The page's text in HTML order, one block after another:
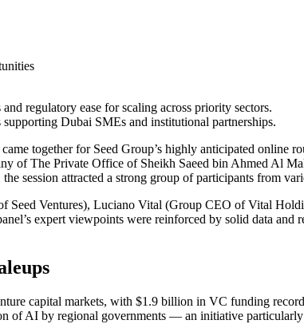
regulatory ease for scaling across priority sectors.
Dubai SMEs and institutional partnerships.
together for Seed Group’s highly anticipated online
of The Private Office of Sheikh Saeed bin Ahmed Al
session attracted a strong group of participants from
Seed Ventures), Luciano Vital (Group CEO of Vital
expert viewpoints were reinforced by solid data and
capital markets, with $1.9 billion in VC funding
of AI by regional governments — an initiative